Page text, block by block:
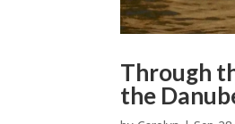
Through
the